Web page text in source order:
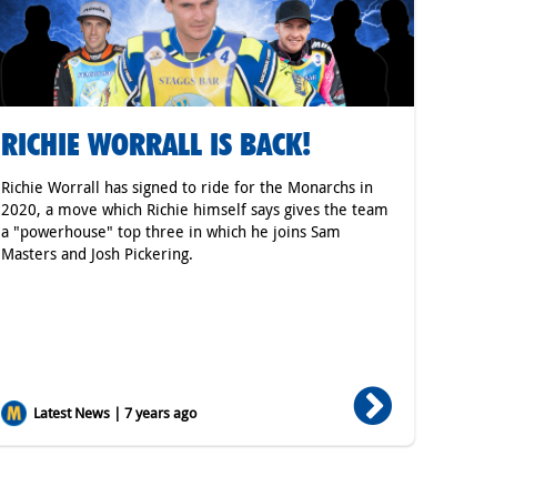
RICHIE WORRALL IS BACK!
Richie Worrall has signed to ride for the Monarchs in
2020, a move which Richie himself says gives the team
a "powerhouse" top three in which he joins Sam
Masters and Josh Pickering.
Latest News | 7 years ago